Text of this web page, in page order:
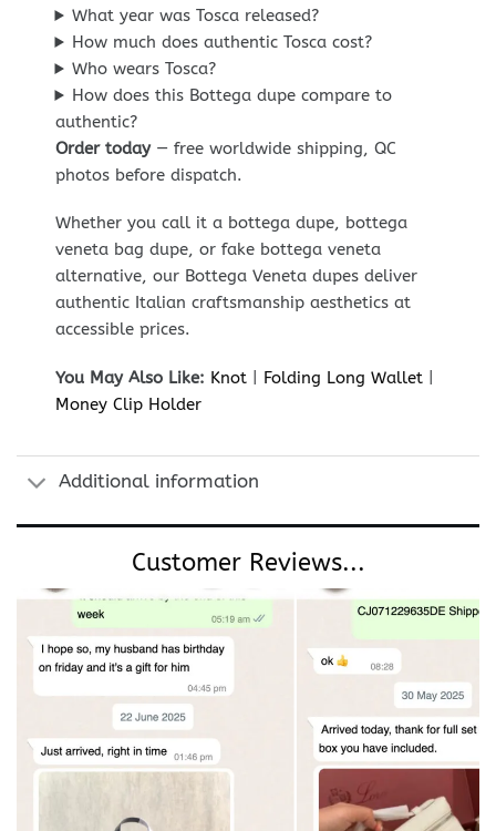
What year was Tosca released?
How much does authentic Tosca cost?
Who wears Tosca?
How does this Bottega dupe compare to
authentic?
Order today— free worldwide shipping, QC
photos before dispatch.
Whether you call it a bottega dupe, bottega
veneta bag dupe, or fake bottega veneta
alternative, our Bottega Veneta dupes deliver
authentic Italian craftsmanship aesthetics at
accessible prices.
You May Also Like: Knot| Folding Long Wallet|
Money Clip Holder
Additional information
Customer Reviews...